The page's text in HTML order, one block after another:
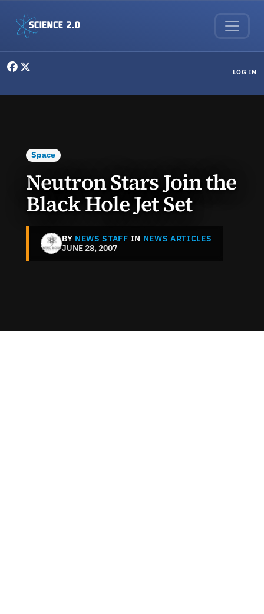
LOG IN
Space
Neutron Stars Join the
Black Hole Jet Set
BY NEWS STAFF IN NEWS ARTICLES
JUNE 28, 2007